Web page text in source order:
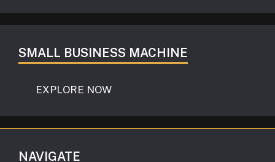
SMALL BUSINESS MACHINE
EXPLORE NOW
NAVIGATE